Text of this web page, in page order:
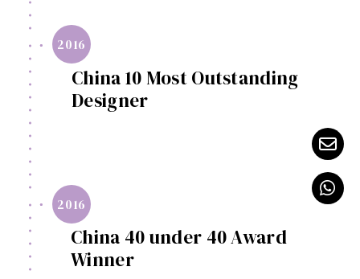
2016
China 10 Most Outstanding
Designer
2016
China 40 under 40 Award
Winner